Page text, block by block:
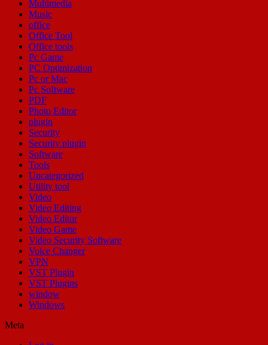
Multimedia
Music
office
Office Tool
Office tools
Pc Game
PC Optimization
Pc or Mac
Pc Software
PDF
Photo Editor
plugin
Security
Security plugin
Software
Tools
Uncategorized
Utility tool
Video
Video Editing
Video Editor
Video Game
Video Security Software
Voice Changer
VPN
VST Plugin
VST Plugins
window
Windows
Meta